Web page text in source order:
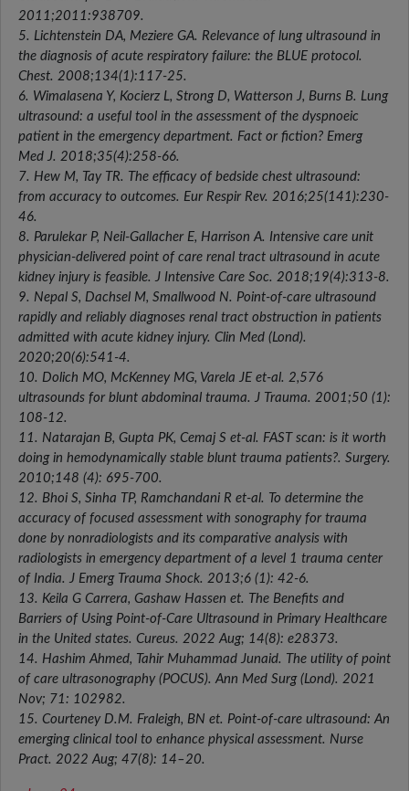
2011;2011:938709.
5. Lichtenstein DA, Meziere GA. Relevance of lung ultrasound in
the diagnosis of acute respiratory failure: the BLUE protocol.
Chest. 2008;134(1):117-25.
6. Wimalasena Y, Kocierz L, Strong D, Watterson J, Burns B. Lung
ultrasound: a useful tool in the assessment of the dyspnoeic
patient in the emergency department. Fact or fiction? Emerg
Med J. 2018;35(4):258-66.
7. Hew M, Tay TR. The efficacy of bedside chest ultrasound:
from accuracy to outcomes. Eur Respir Rev. 2016;25(141):230-
46.
8. Parulekar P, Neil-Gallacher E, Harrison A. Intensive care unit
physician-delivered point of care renal tract ultrasound in acute
kidney injury is feasible. J Intensive Care Soc. 2018;19(4):313-8.
9. Nepal S, Dachsel M, Smallwood N. Point-of-care ultrasound
rapidly and reliably diagnoses renal tract obstruction in patients
admitted with acute kidney injury. Clin Med (Lond).
2020;20(6):541-4.
10. Dolich MO, McKenney MG, Varela JE et-al. 2,576
ultrasounds for blunt abdominal trauma. J Trauma. 2001;50 (1):
108-12.
11. Natarajan B, Gupta PK, Cemaj S et-al. FAST scan: is it worth
doing in hemodynamically stable blunt trauma patients?. Surgery.
2010;148 (4): 695-700.
12. Bhoi S, Sinha TP, Ramchandani R et-al. To determine the
accuracy of focused assessment with sonography for trauma
done by nonradiologists and its comparative analysis with
radiologists in emergency department of a level 1 trauma center
of India. J Emerg Trauma Shock. 2013;6 (1): 42-6.
13. Keila G Carrera, Gashaw Hassen et. The Benefits and
Barriers of Using Point-of-Care Ultrasound in Primary Healthcare
in the United states. Cureus. 2022 Aug; 14(8): e28373.
14. Hashim Ahmed, Tahir Muhammad Junaid. The utility of point
of care ultrasonography (POCUS). Ann Med Surg (Lond). 2021
Nov; 71: 102982.
15. Courteney D.M. Fraleigh, BN et. Point-of-care ultrasound: An
emerging clinical tool to enhance physical assessment. Nurse
Pract. 2022 Aug; 47(8): 14–20.